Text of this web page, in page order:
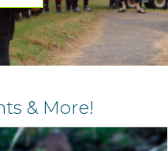
& More!